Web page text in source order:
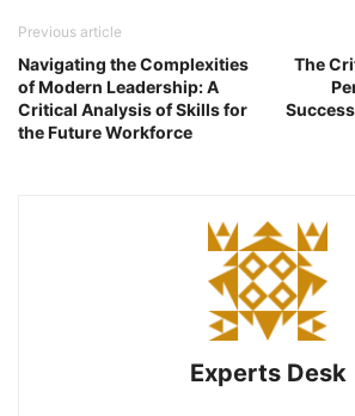
Previous article
Navigating the Complexities
of Modern Leadership: A
Critical Analysis of Skills for
the Future Workforce
The
Experts Desk